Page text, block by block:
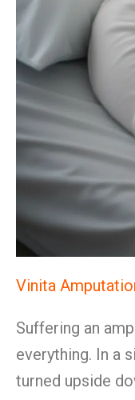
Vinita
Suffering an
everything. In a
turned upside